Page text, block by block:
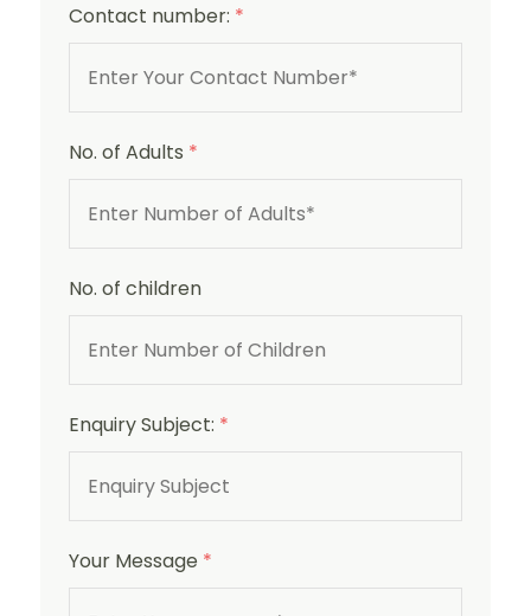
Contact number: *
No. of Adults *
No. of children
Enquiry Subject: *
Your Message *